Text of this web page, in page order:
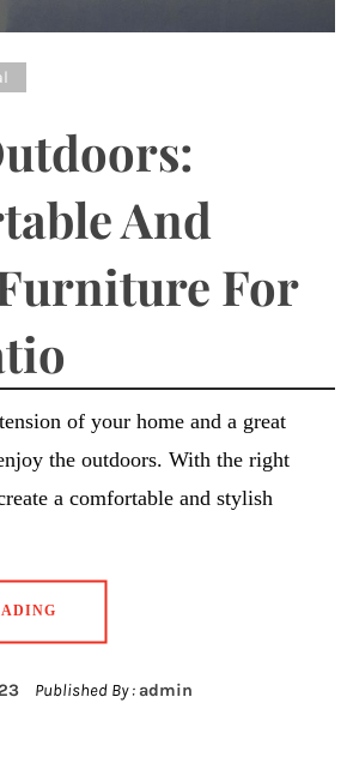
And
For
of your home and a great
the outdoors. With the right
a comfortable and stylish
Published By : admin